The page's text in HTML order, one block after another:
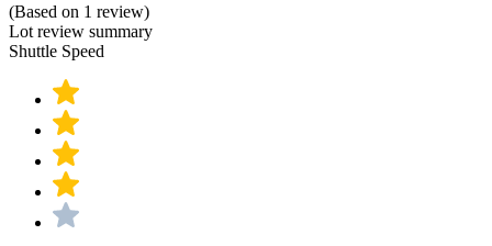
(Based on 1 review)
Lot review summary
Shuttle Speed